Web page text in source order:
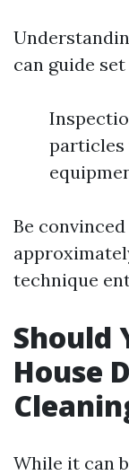
can guide
particles
Be
technique
Should
House
While it can